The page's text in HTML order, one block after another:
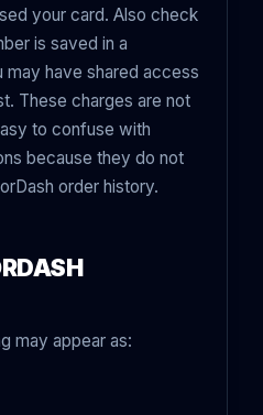
your card. Also check
is saved in a
may have shared access
These charges are not
to confuse with
because they do not
order history.
may appear as: